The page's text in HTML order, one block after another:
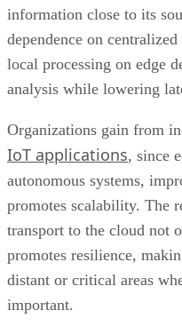
information close to its
dependence on
local processing on edge
analysis while lowering
Organizations gain from
IoT applications, since
autonomous systems,
promotes scalability. The
transport to the cloud not
promotes resilience,
distant or critical areas
important.